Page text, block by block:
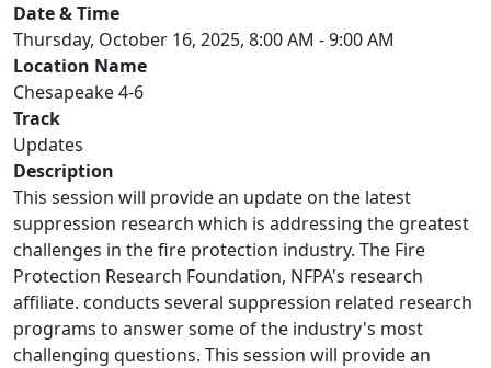
Date & Time
Thursday, October 16, 2025, 8:00 AM - 9:00 AM
Location Name
Chesapeake 4-6
Track
Updates
Description
This session will provide an update on the latest
suppression research which is addressing the greatest
challenges in the fire protection industry. The Fire
Protection Research Foundation, NFPA's research
affiliate. conducts several suppression related research
programs to answer some of the industry's most
challenging questions. This session will provide an